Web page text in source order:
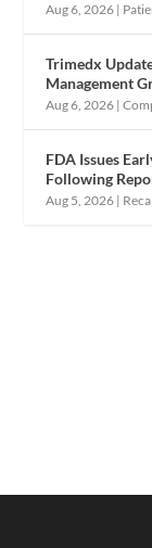
Aug 6, 2026 |
Trimedx
Management
Aug 6, 2026 |
FDA Issues
Following
Aug 5, 2026 |